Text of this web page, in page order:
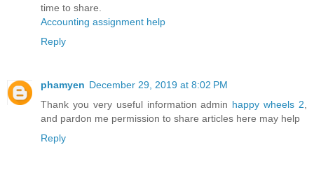
time to share.
Accounting assignment help
Reply
phamyen December 29, 2019 at 8:02 PM
Thank you very useful information admin happy wheels 2
and pardon me permission to share articles here may help
Reply